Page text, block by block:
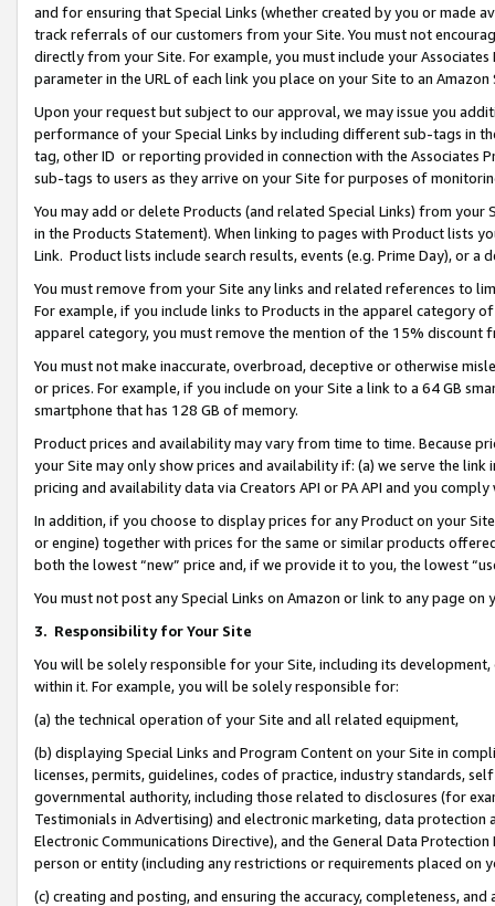
and for ensuring that Special Links (whether created by you or
track referrals of our customers from your Site. You must not
directly from your Site. For example, you must include your
parameter in the URL of each link you place on your Site to an Amazon
Upon your request but subject to our approval, we may issue you
performance of your Special Links by including different sub-tags in
tag, other ID or reporting provided in connection with the Associates
sub-tags to users as they arrive on your Site for purposes of
You may add or delete Products (and related Special Links) from
in the Products Statement). When linking to pages with Product lists
Link. Product lists include search results, events (e.g. Prime Day), or a
You must remove from your Site any links and related references to
For example, if you include links to Products in the apparel category
apparel category, you must remove the mention of the 15% discount
You must not make inaccurate, overbroad, deceptive or otherwise
or prices. For example, if you include on your Site a link to a 64 GB
smartphone that has 128 GB of memory.
Product prices and availability may vary from time to time. Because
your Site may only show prices and availability if: (a) we serve the
pricing and availability data via Creators API or PA API and you
In addition, if you choose to display prices for any Product on your
or engine) together with prices for the same or similar products
both the lowest “new” price and, if we provide it to you, the lowest
You must not post any Special Links on Amazon or link to any page
3. Responsibility for Your Site
You will be solely responsible for your Site, including its
within it. For example, you will be solely responsible for:
(a) the technical operation of your Site and all related equipment,
(b) displaying Special Links and Program Content on your Site in
licenses, permits, guidelines, codes of practice, industry standards,
governmental authority, including those related to disclosures (for
Testimonials in Advertising) and electronic marketing, data
Electronic Communications Directive), and the General Data
person or entity (including any restrictions or requirements placed on
(c) creating and posting, and ensuring the accuracy, completeness,